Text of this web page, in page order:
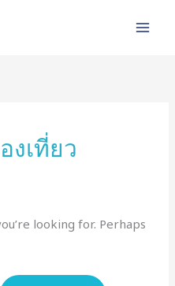
งเที่ยว
looking for. Perhaps